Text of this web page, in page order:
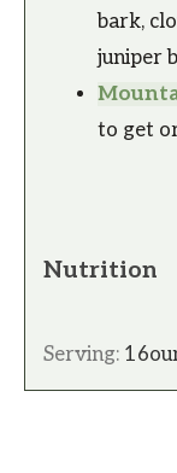
bark,
juniper
to get
Nutrition
Serving: 16